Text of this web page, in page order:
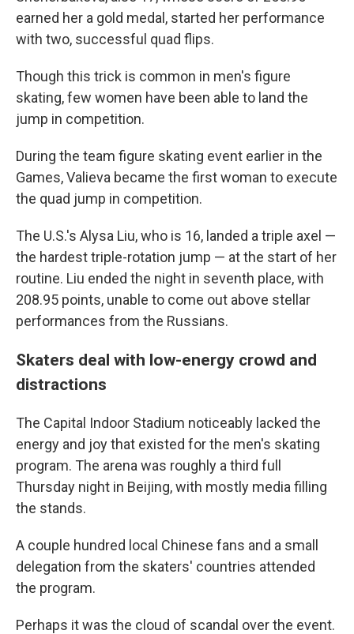
earned her a gold medal, started her performance
with two, successful quad flips.
Though this trick is common in men's figure
skating, few women have been able to land the
jump in competition.
During the team figure skating event earlier in the
Games, Valieva became the first woman to execute
the quad jump in competition.
The U.S.'s Alysa Liu, who is 16, landed a triple axel —
the hardest triple-rotation jump — at the start of her
routine. Liu ended the night in seventh place, with
208.95 points, unable to come out above stellar
performances from the Russians.
Skaters deal with low-energy crowd and
distractions
The Capital Indoor Stadium noticeably lacked the
energy and joy that existed for the men's skating
program. The arena was roughly a third full
Thursday night in Beijing, with mostly media filling
the stands.
A couple hundred local Chinese fans and a small
delegation from the skaters' countries attended
the program.
Perhaps it was the cloud of scandal over the event.